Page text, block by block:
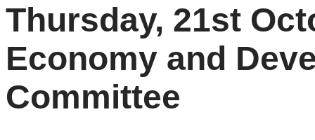
Thursday, 21st
Economy and
Committee